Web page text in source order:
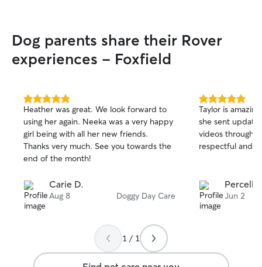
Dog parents share their Rover
experiences - Foxfield
5.0
out
of
5
stars
Heather was great. We look forward to
using her again. Neeka was a very happy
girl being with all her new friends.
Thanks very much. See you towards the
end of the month!
Carie D.
Aug 8 Doggy Day Care
5.0
out
of
5
stars
Taylor is
she sent
videos
respectful and
Percella
Jun 2
1 / 1